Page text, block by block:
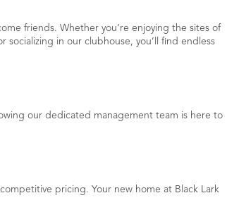
friends. Whether you’re enjoying the sites of
in our clubhouse, you’ll find endless
our dedicated management team is here to
pricing. Your new home at Black Lark